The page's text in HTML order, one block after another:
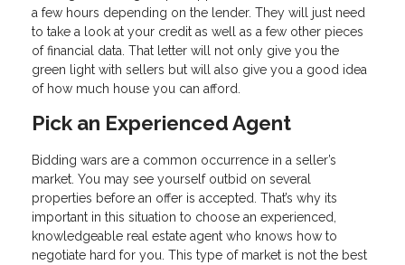
a few hours depending on the lender. They will just need
to take a look at your credit as well as a few other pieces
of financial data. That letter will not only give you the
green light with sellers but will also give you a good idea
of how much house you can afford.
Pick an Experienced Agent
Bidding wars are a common occurrence in a seller’s
market. You may see yourself outbid on several
properties before an offer is accepted. That’s why its
important in this situation to choose an experienced,
knowledgeable real estate agent who knows how to
negotiate hard for you. This type of market is not the best